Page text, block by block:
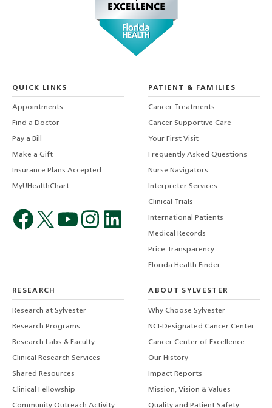
QUICK LINKS
Appointments
Find a Doctor
Pay a Bill
Make a Gift
Insurance Plans Accepted
MyUHealthChart
PATIENT & FAMILIES
Cancer Treatments
Cancer Supportive Care
Your First Visit
Frequently Asked Questions
Nurse Navigators
Interpreter Services
Clinical Trials
International Patients
Medical Records
Price Transparency
Florida Health Finder
RESEARCH
Research at Sylvester
Research Programs
Research Labs & Faculty
Clinical Research Services
Shared Resources
Clinical Fellowship
Community Outreach Activity
ABOUT SYLVESTER
Why Choose Sylvester
NCI-Designated Cancer Center
Cancer Center of Excellence
Our History
Impact Reports
Mission, Vision & Values
Quality and Patient Safety